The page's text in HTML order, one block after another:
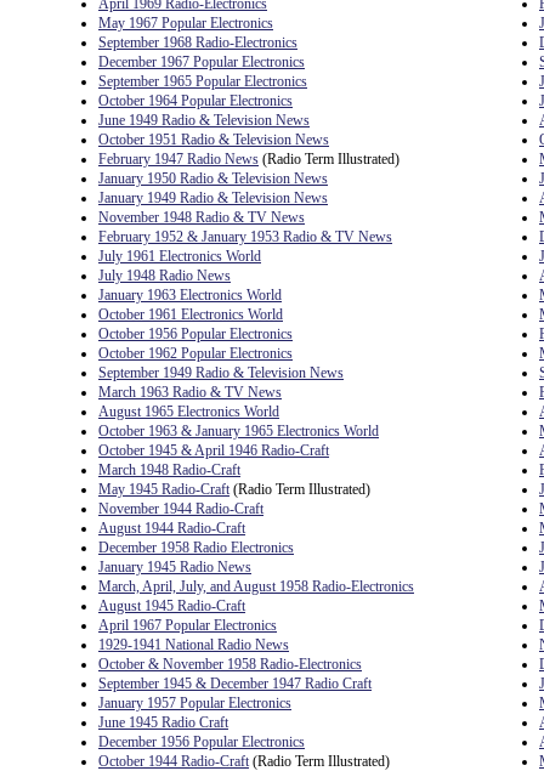
April 1969 Radio-Electronics
May 1967 Popular Electronics
September 1968 Radio-Electronics
December 1967 Popular Electronics
September 1965 Popular Electronics
October 1964 Popular Electronics
June 1949 Radio & Television News
October 1951 Radio & Television News
February 1947 Radio News (Radio Term Illustrated)
January 1950 Radio & Television News
January 1949 Radio & Television News
November 1948 Radio & TV News
February 1952 & January 1953 Radio & TV News
July 1961 Electronics World
July 1948 Radio News
January 1963 Electronics World
October 1961 Electronics World
October 1956 Popular Electronics
October 1962 Popular Electronics
September 1949 Radio & Television News
March 1963 Radio & TV News
August 1965 Electronics World
October 1963 & January 1965 Electronics World
October 1945 & April 1946 Radio-Craft
March 1948 Radio-Craft
May 1945 Radio-Craft(Radio Term Illustrated)
November 1944 Radio-Craft
August 1944 Radio-Craft
December 1958 Radio Electronics
January 1945 Radio News
March, April, July, and August 1958 Radio-Electronics
August 1945 Radio-Craft
April 1967 Popular Electronics
1929-1941 National Radio News
October & November 1958 Radio-Electronics
September 1945 & December 1947 Radio Craft
January 1957 Popular Electronics
June 1945 Radio Craft
December 1956 Popular Electronics
October 1944 Radio-Craft(Radio Term Illustrated)